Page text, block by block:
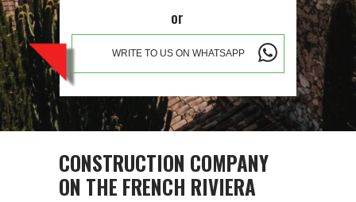
or
WRITE TO US ON WHATSAPP
CONSTRUCTION COMPANY
ON THE FRENCH RIVIERA